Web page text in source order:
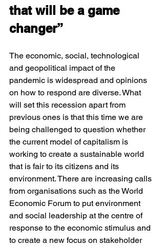
that will be a game
changer”
The economic, social, technological
and geopolitical impact of the
pandemic is widespread and opinions
on how to respond are diverse. What
will set this recession apart from
previous ones is that this time we are
being challenged to question whether
the current model of capitalism is
working to create a sustainable world
that is fair to its citizens and its
environment. There are increasing calls
from organisations such as the World
Economic Forum to put environment
and social leadership at the centre of
response to the economic stimulus and
to create a new focus on stakeholder